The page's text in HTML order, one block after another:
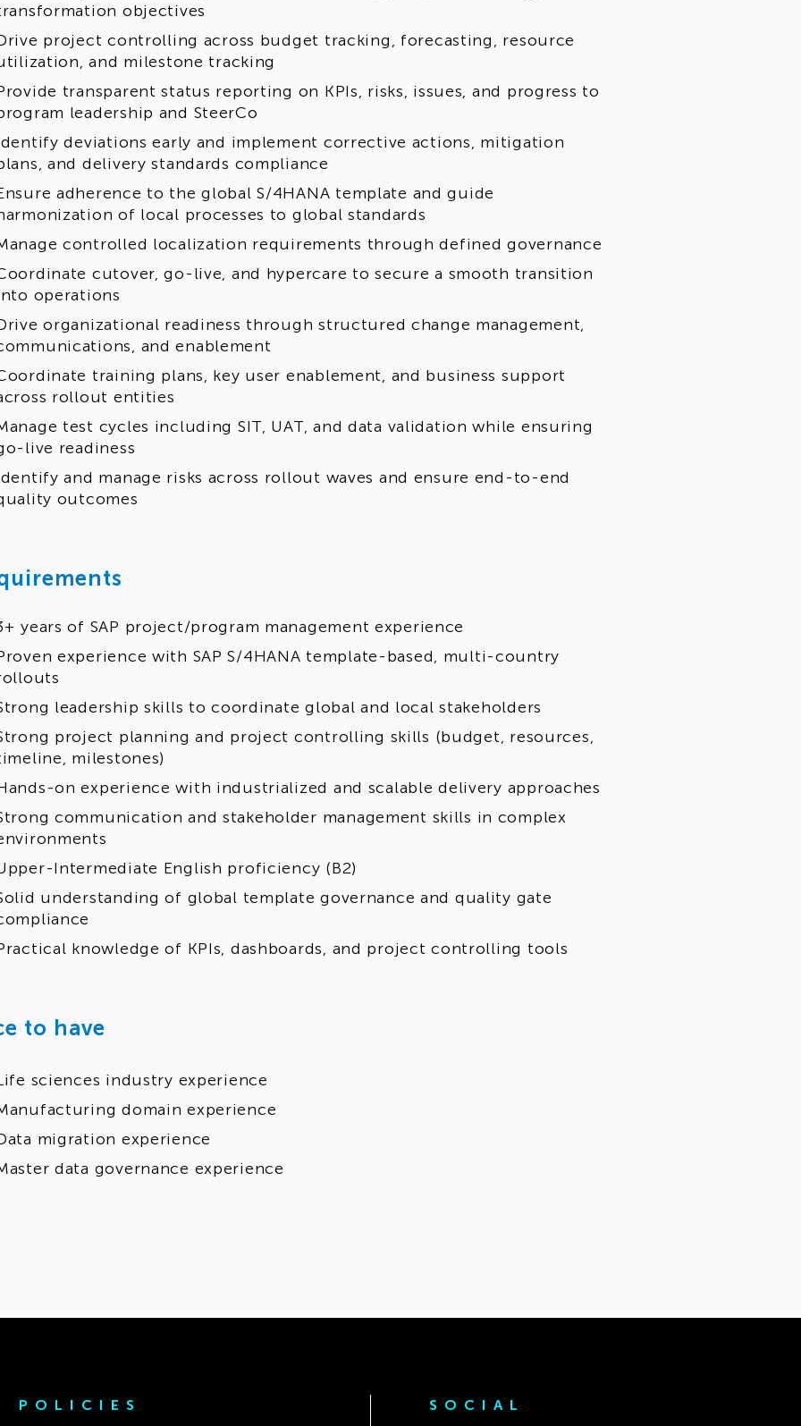
objectives
project controlling across budget tracking, forecasting, resource
and milestone tracking
transparent status reporting on KPIs, risks, issues, and progress to
leadership and SteerCo
deviations early and implement corrective actions, mitigation
and delivery standards compliance
adherence to the global S/4HANA template and guide
of local processes to global standards
controlled localization requirements through defined governance
cutover, go-live, and hypercare to secure a smooth transition
operations
organizational readiness through structured change management,
and enablement
training plans, key user enablement, and business support
rollout entities
test cycles including SIT, UAT, and data validation while ensuring
live readiness
and manage risks across rollout waves and ensure end-to-end
outcomes
years of SAP project/program management experience
experience with SAP S/4HANA template-based, multi-country
leadership skills to coordinate global and local stakeholders
project planning and project controlling skills (budget, resources,
milestones)
on experience with industrialized and scalable delivery approaches
communication and stakeholder management skills in complex
Intermediate English proficiency (B2)
understanding of global template governance and quality gate
knowledge of KPIs, dashboards, and project controlling tools
to have
sciences industry experience
domain experience
migration experience
data governance experience
POLICIES SOCIAL